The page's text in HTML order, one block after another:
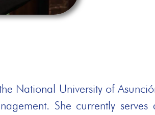
National University of
She currently